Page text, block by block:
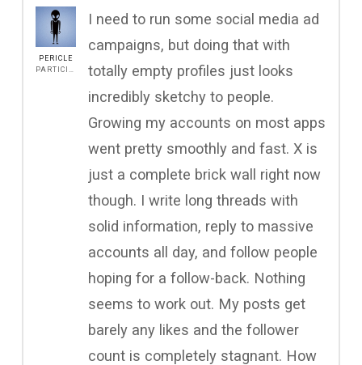
PERICLE
I need to run some social media ad
campaigns, but doing that with
totally empty profiles just looks
incredibly sketchy to people.
Growing my accounts on most apps
went pretty smoothly and fast. X is
just a complete brick wall right now
though. I write long threads with
solid information, reply to massive
accounts all day, and follow people
hoping for a follow-back. Nothing
seems to work out. My posts get
barely any likes and the follower
count is completely stagnant. How